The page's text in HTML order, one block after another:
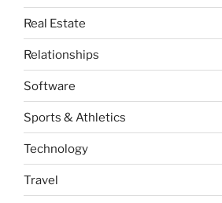
Real Estate
Relationships
Software
Sports & Athletics
Technology
Travel